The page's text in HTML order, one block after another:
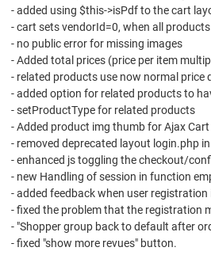
- added using $this->isPdf to the cart
- cart sets vendorId=0, when all
- no public error for missing images
- Added total prices (price per item
- related products use now normal price
- added option for related products to
- setProductType for related products
- Added product img thumb for Ajax Cart
- removed deprecated layout login.php
- enhanced js toggling the checkout/
- new Handling of session in function
- added feedback when user
- fixed the problem that the registration
- "Shopper group back to default after
- fixed "show more revues" button.